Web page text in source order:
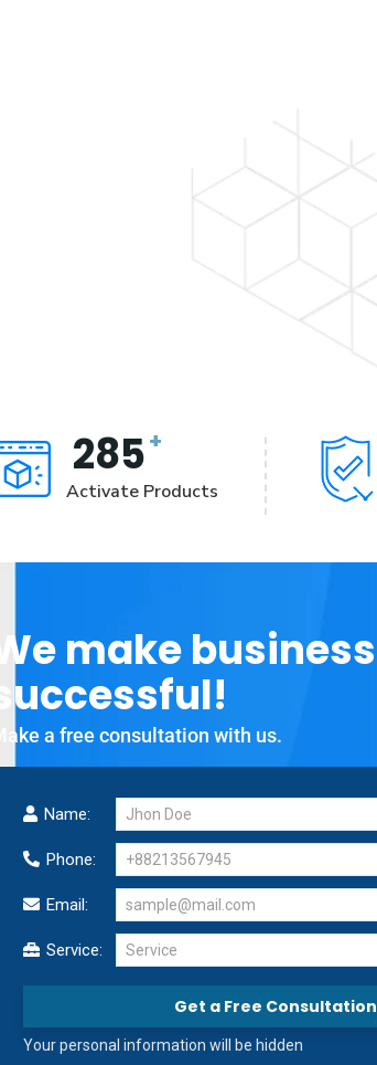
285+
Activate Products
Wemakebusiness
successful!
Make a free consultation with us.
Name:
Phone:
Email:
Service: Service
Get a Free Consultation
Your personal information will be hidden